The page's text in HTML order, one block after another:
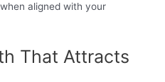
aligned with your
That Attracts